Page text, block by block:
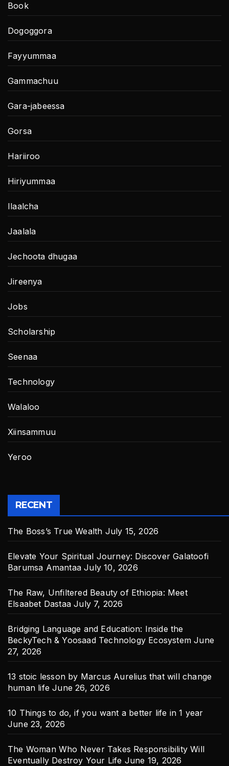
Book
Dogoggora
Fayyummaa
Gammachuu
Gara-jabeessa
Gorsa
Hariiroo
Hiriyummaa
Ilaalcha
Jaalala
Jechoota dhugaa
Jireenya
Jobs
Scholarship
Seenaa
Technology
Walaloo
Xiinsammuu
Yeroo
RECENT
The Boss’s True Wealth July 15, 2026
Elevate Your Spiritual Journey: Discover Galatoofi
Barumsa Amantaa July 10, 2026
The Raw, Unfiltered Beauty of Ethiopia: Meet
Elsaabet Dastaa July 7, 2026
Bridging Language and Education: Inside the
BeckyTech & Yoosaad Technology Ecosystem June
27, 2026
13 stoic lesson by Marcus Aurelius that will change
human life June 26, 2026
10 Things to do, if you want a better life in 1 year
June 23, 2026
The Woman Who Never Takes Responsibility Will
Eventually Destroy Your Life June 19, 2026